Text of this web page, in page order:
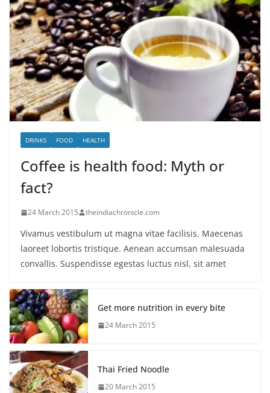
DRINKS FOOD HEALTH
Coffee is health food: Myth or
fact?
24 March 2015 theindiachronicle.com
Vivamus vestibulum ut magna vitae facilisis. Maecenas
laoreet lobortis tristique. Aenean accumsan malesuada
convallis. Suspendisse egestas luctus nisl, sit amet
Get more nutrition in every bite
24 March 2015
Thai Fried Noodle
20 March 2015